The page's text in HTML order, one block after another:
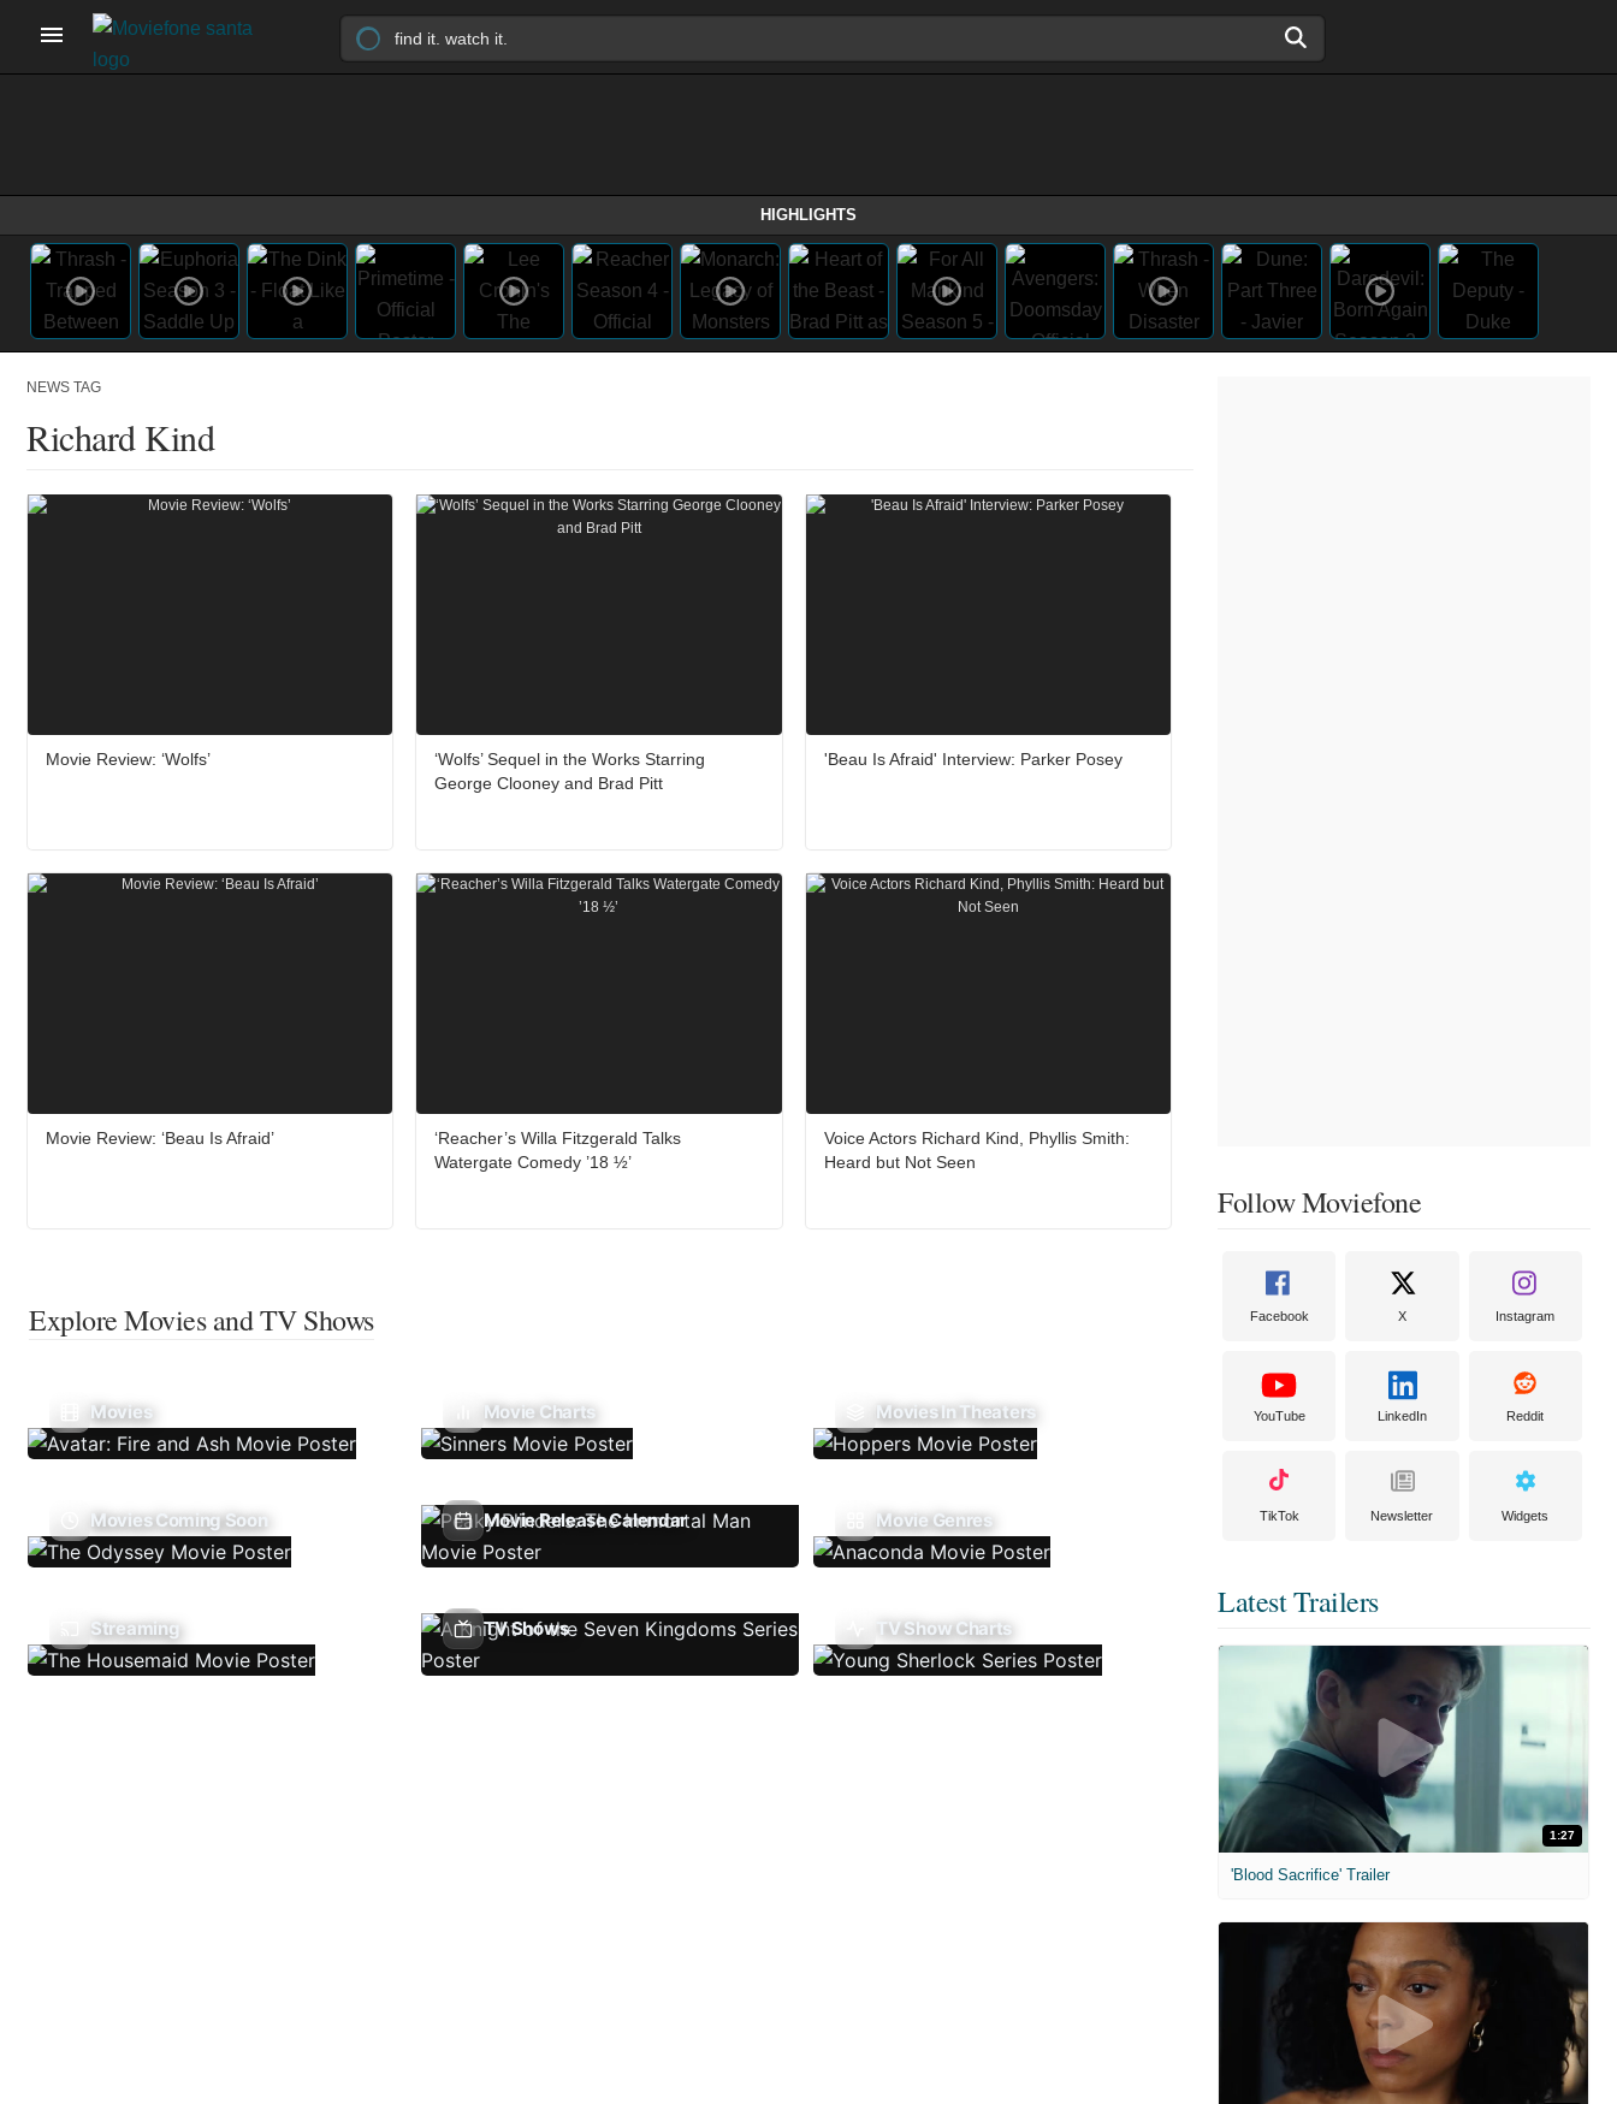
HIGHLIGHTS
NEWS TAG
Richard Kind
Movie Review: ‘Wolfs’
‘Wolfs’ Sequel in the Works Starring
George Clooney and Brad Pitt
'Beau Is Afraid' Interview: Parker Posey
Movie Review: ‘Beau Is Afraid’
‘Reacher’s Willa Fitzgerald Talks
Watergate Comedy ’18 ½’
Voice Actors Richard Kind, Phyllis Smith:
Heard but Not Seen
Explore Movies and TV Shows
Movies Movie Charts Movies In Theaters
Movies Coming Soon Movie Release Calendar Movie Genres
Streaming TV Shows TV Show Charts
Follow Moviefone
Facebook X Instagram
YouTube LinkedIn Reddit
TikTok Newsletter Widgets
Latest Trailers
1:27
'Blood Sacrifice' Trailer